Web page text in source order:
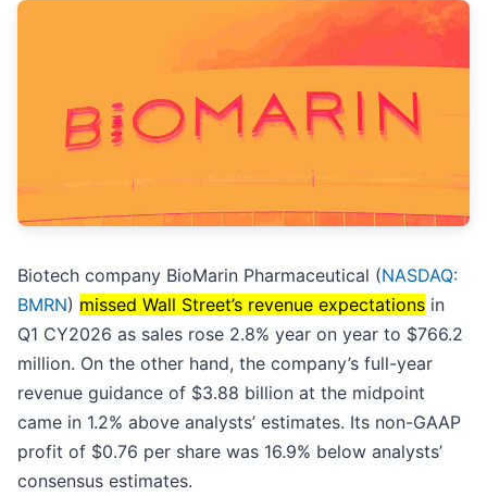
Biotech company BioMarin Pharmaceutical (NASDAQ:
BMRN) missed Wall Street’s revenue expectations in
Q1 CY2026 as sales rose 2.8% year on year to $766.2
million. On the other hand, the company’s full-year
revenue guidance of $3.88 billion at the midpoint
came in 1.2% above analysts’ estimates. Its non-GAAP
profit of $0.76 per share was 16.9% below analysts’
consensus estimates.